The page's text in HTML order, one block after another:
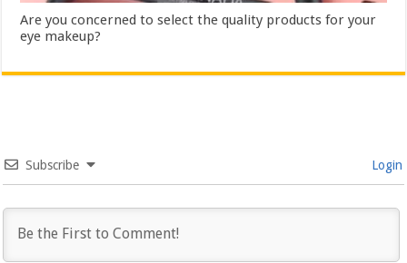
Are you concerned to select the quality products for your
eye makeup?
Subscribe Login